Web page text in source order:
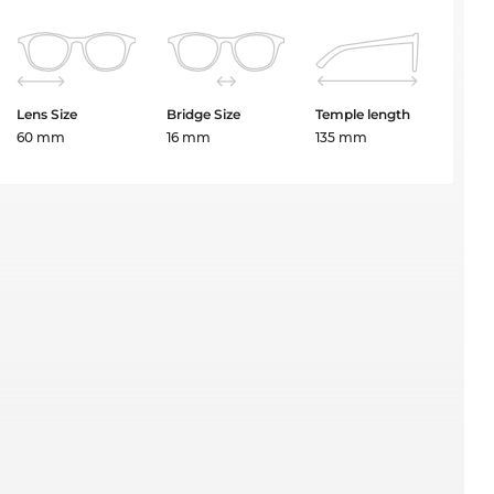
Lens Size
60 mm
Bridge Size
16 mm
Temple length
135 mm